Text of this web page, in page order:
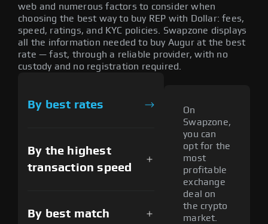
web and numerous factors to consider when
choosing the best way to buy REP with Dollar: fees,
speed, ratings, and KYC policies. Swapzone displays
all the information needed to buy Augur at the best
rate — fast, through a reliable provider, with no
custody and no registration required.
By best rates
By the highest
transaction speed
By best match
On
Swapzone,
you can
opt for the
most
profitable
exchange
deal on
the crypto
market.